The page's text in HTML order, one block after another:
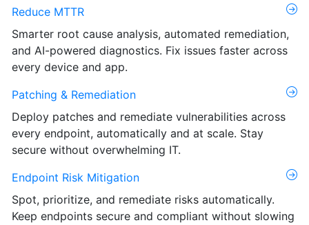
Reduce MTTR
Smarter root cause analysis, automated remediation,
and AI-powered diagnostics. Fix issues faster across
every device and app.
Patching & Remediation
Deploy patches and remediate vulnerabilities across
every endpoint, automatically and at scale. Stay
secure without overwhelming IT.
Endpoint Risk Mitigation
Spot, prioritize, and remediate risks automatically.
Keep endpoints secure and compliant without slowing